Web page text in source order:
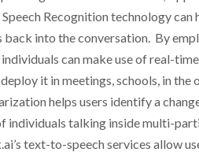
Recognition technology can
into the conversation. By
can make use of real-
it in meetings, schools, in the
helps users identify a
individuals talking inside multi-
text-to-speech services allow